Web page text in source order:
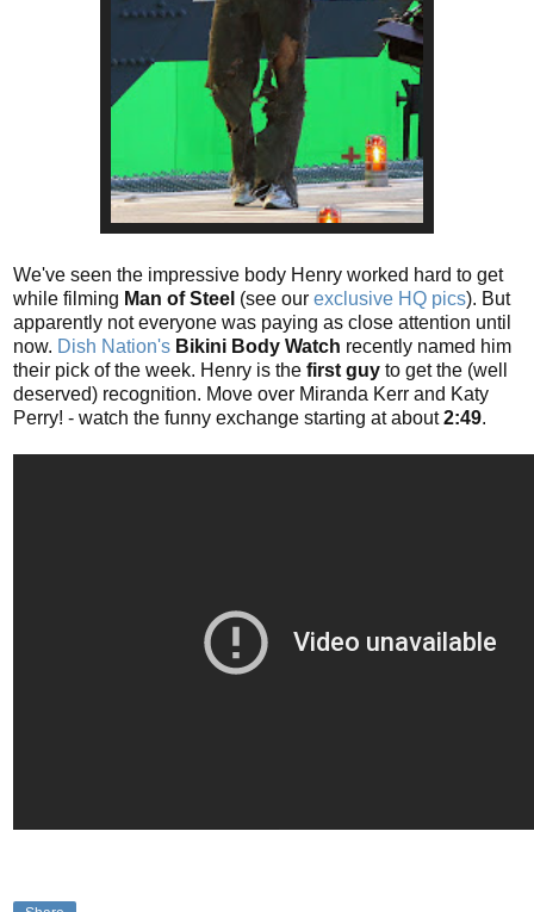
We've seen the impressive body Henry worked hard to get
while filming Man of Steel (see our exclusive HQ pics). But
apparently not everyone was paying as close attention until
now. Dish Nation's Bikini Body Watch recently named him
their pick of the week. Henry is the first guy to get the (well
deserved) recognition. Move over Miranda Kerr and Katy
Perry! - watch the funny exchange starting at about2:49.